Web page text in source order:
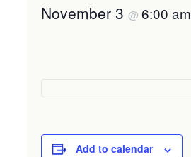
November 3 @ 6:00 am
Add to calendar